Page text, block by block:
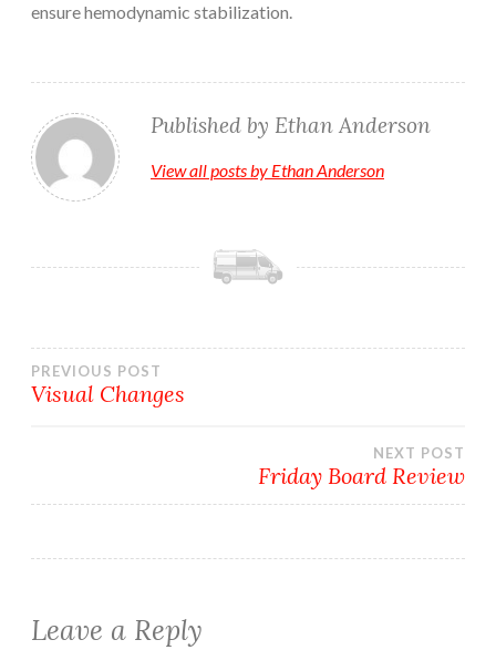
ensure hemodynamic stabilization.
Published by Ethan Anderson
View all posts by Ethan Anderson
Post
PREVIOUS POST
Visual Changes
NEXT POST
Friday Board Review
Leave a Reply